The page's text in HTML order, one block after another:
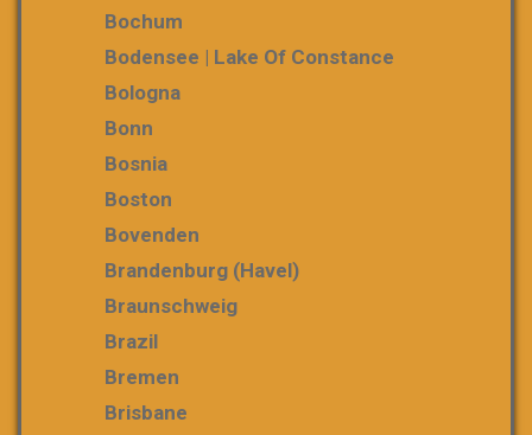
Bochum
Bodensee | Lake Of Constance
Bologna
Bonn
Bosnia
Boston
Bovenden
Brandenburg (Havel)
Braunschweig
Brazil
Bremen
Brisbane